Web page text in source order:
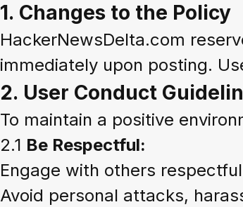
1. Changes to the Policy
HackerNewsDelta.com
immediately upon posting.
2. User Conduct
To maintain a positive
2.1 Be Respectful:
Engage with others
Avoid personal attacks,